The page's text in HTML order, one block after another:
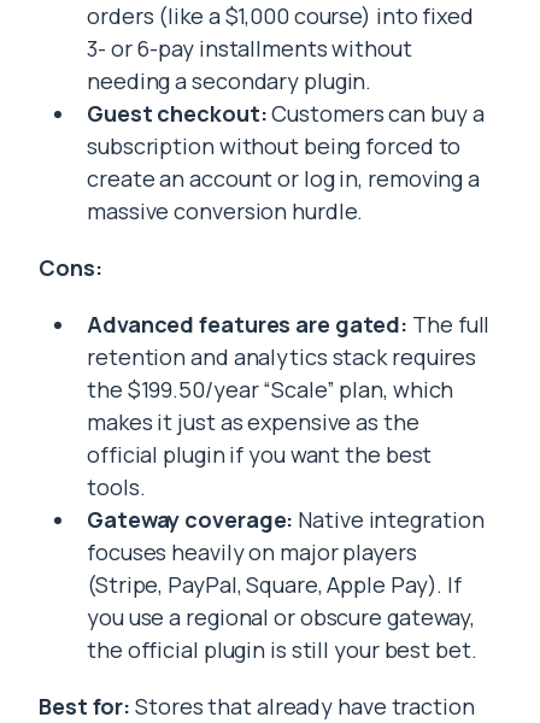
orders (like a $1,000 course) into fixed
3- or 6-pay installments without
needing a secondary plugin.
Guest checkout:Customers can buy a
subscription without being forced to
create an account or log in, removing a
massive conversion hurdle.
Cons:
Advanced features are gated: The full
retention and analytics stack requires
the $199.50/year “Scale” plan, which
makes it just as expensive as the
official plugin if you want the best
tools.
Gateway coverage: Native integration
focuses heavily on major players
(Stripe, PayPal, Square, Apple Pay). If
you use a regional or obscure gateway,
the official plugin is still your best bet.
Best for: Stores that already have traction